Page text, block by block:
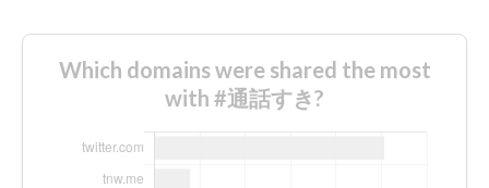
Which domains were shared the most
with #通話すき?